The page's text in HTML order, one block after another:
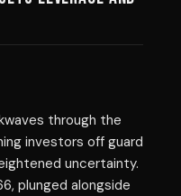
through the
investors off guard
uncertainty.
plunged alongside